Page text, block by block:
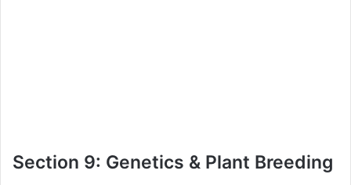
Section 9: Genetics & Plant Breeding